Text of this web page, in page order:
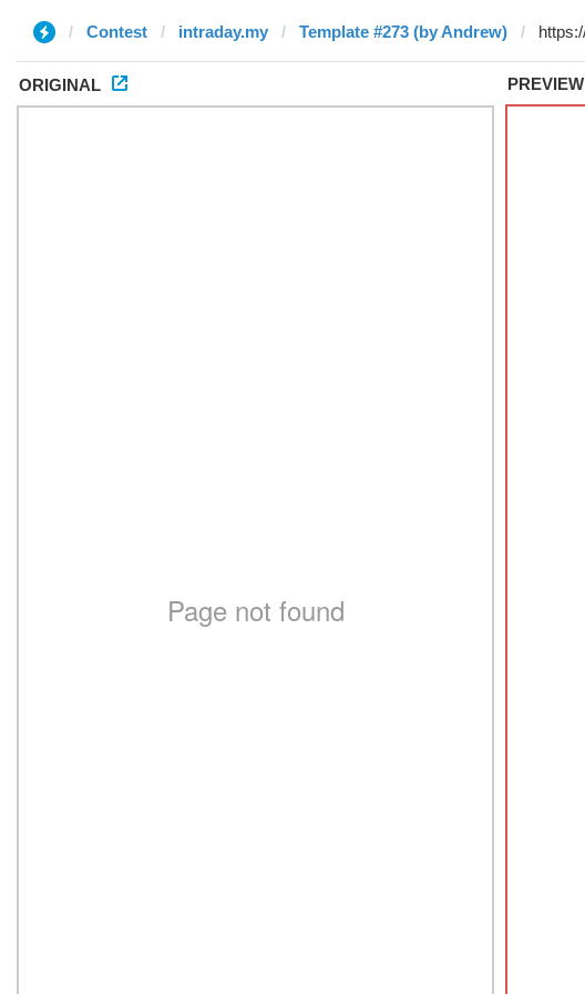
Contest intraday.my Template #273 (by Andrew)
ORIGINAL PREVIEW